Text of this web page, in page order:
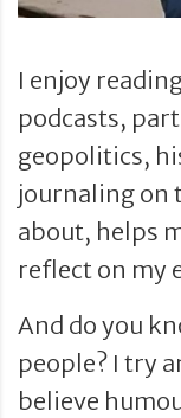
I enjoy
podcasts,
geopolitics,
journaling on
about, helps
reflect on my
And do you
people? I try
believe